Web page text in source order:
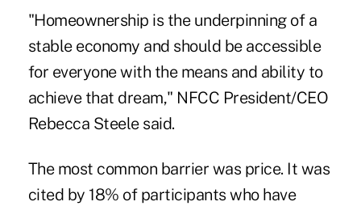
"Homeownership is the underpinning of a
stable economy and should be accessible
for everyone with the means and ability to
achieve that dream," NFCC President/CEO
Rebecca Steele said.
The most common barrier was price. It was
cited by 18% of participants who have